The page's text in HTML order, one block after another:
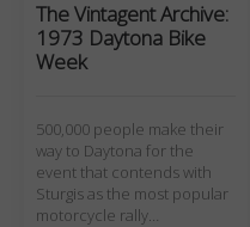
The Vintagent Archive:
1973 Daytona Bike
Week
500,000 people make their
way to Daytona for the
event that contends with
Sturgis as the most popular
motorcycle rally…